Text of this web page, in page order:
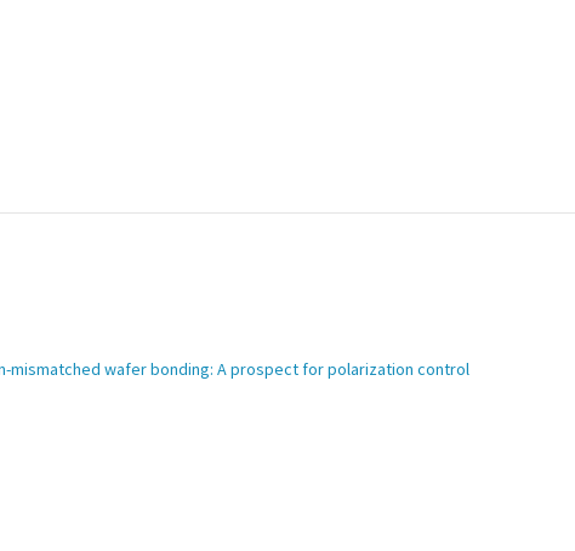
wafer bonding: A prospect for polarization control